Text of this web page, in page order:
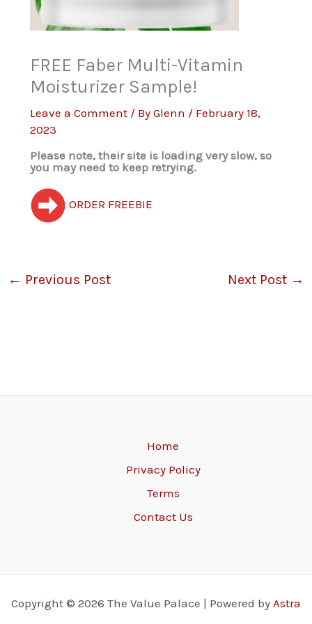
FREE Faber Multi-Vitamin
Moisturizer Sample!
Leave a Comment / ByGlenn / February 18,
2023
Please note, their site is loading very slow, so
you may need to keep retrying.
ORDER FREEBIE
← Previous Post Next Post →
Home
Privacy Policy
Terms
Contact Us
Copyright © 2026 The Value Palace | Powered by Astra